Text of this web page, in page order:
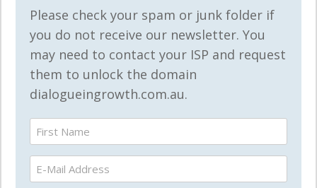
Please check your spam or junk folder if
you do not receive our newsletter. You
may need to contact your ISP and request
them to unlock the domain
dialogueingrowth.com.au.